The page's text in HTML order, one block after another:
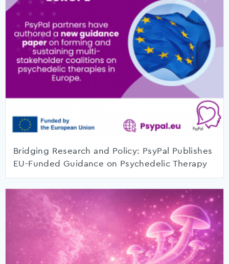
Bridging Research and Policy: PsyPal Publishes
EU-Funded Guidance on Psychedelic Therapy